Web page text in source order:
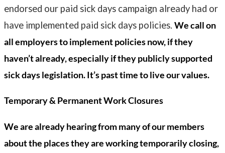
endorsed our paid sick days campaign already had or
have implemented paid sick days policies. We call on
all employers to implement policies now, if they
haven’t already, especially if they publicly supported
sick days legislation. It’s past time to live our values.
Temporary & Permanent Work Closures
We are already hearing from many of our members
about the places they are working temporarily closing,